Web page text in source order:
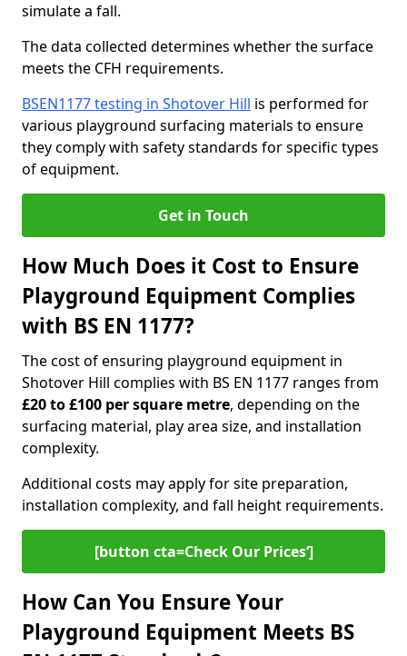
simulate a fall.
The data collected determines whether the surface
meets the CFH requirements.
BSEN1177 testing in Shotover Hill is performed for
various playground surfacing materials to ensure
they comply with safety standards for specific types
of equipment.
Get in Touch
How Much Does it Cost to Ensure
Playground Equipment Complies
with BS EN 1177?
The cost of ensuring playground equipment in
Shotover Hill complies with BS EN 1177 ranges from
£20 to £100 per square metre, depending on the
surfacing material, play area size, and installation
complexity.
Additional costs may apply for site preparation,
installation complexity, and fall height requirements.
[button cta=Check Our Prices‘]
How Can You Ensure Your
Playground Equipment Meets BS